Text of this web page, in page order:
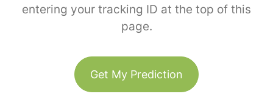
entering your tracking ID at the top of this
page.
Get My Prediction